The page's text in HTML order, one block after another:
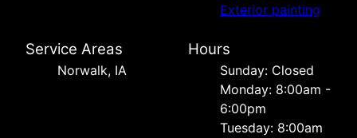
Exterior painting
Service Areas
Norwalk, IA
Hours
Sunday: Closed
Monday: 8:00am -
6:00pm
Tuesday: 8:00am